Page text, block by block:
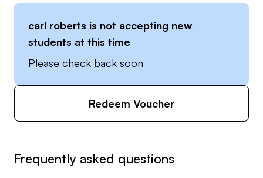
carl roberts is not accepting new
students at this time
Please check back soon
Redeem Voucher
Frequently asked questions